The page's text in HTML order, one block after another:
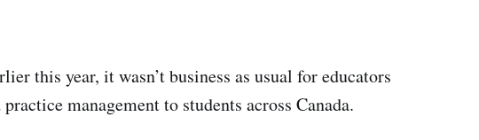
this year, it wasn’t business as usual for educators
management to students across Canada.